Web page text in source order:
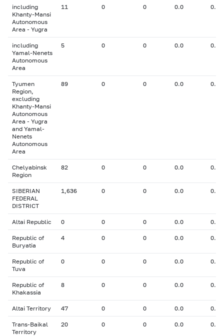
including
Khanty-Mansi
Autonomous
Area - Yugra
11 0 0 0.0 0.00
including
Yamal-Nenets
Autonomous
Area
5 0 0 0.0 0.00
Tyumen
Region,
excluding
Khanty-Mansi
Autonomous
Area - Yugra
and Yamal-
Nenets
Autonomous
Area
89 0 0 0.0 0.00
Chelyabinsk
Region
82 0 0 0.0 0.00
SIBERIAN
FEDERAL
DISTRICT
1,636 0 0 0.0 0.00
Altai Republic 0 0 0 0.0 0.00
Republic of
Buryatia
4 0 0 0.0 0.00
Republic of
Tuva
0 0 0 0.0 0.00
Republic of
Khakassia
8 0 0 0.0 0.00
Altai Territory 47 0 0 0.0 0.00
Trans-Baikal
Territory
20 0 0 0.0 0.00